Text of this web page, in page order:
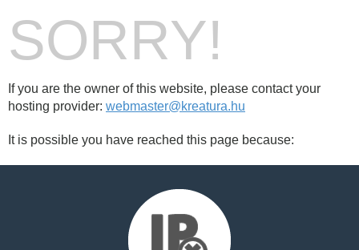
SORRY!
If you are the owner of this website, please contact your
hosting provider: webmaster@kreatura.hu
It is possible you have reached this page because: